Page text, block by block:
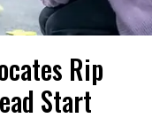
Rip
Start